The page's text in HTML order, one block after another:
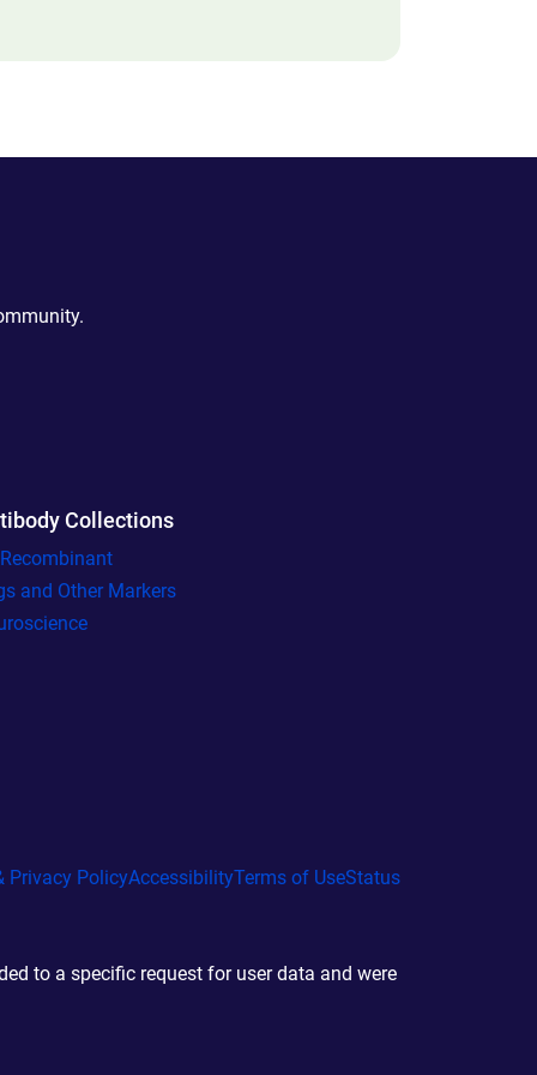
Collections
and Other Markers
Privacy PolicyAccessibilityTerms of UseStatus
to a specific request for user data and were